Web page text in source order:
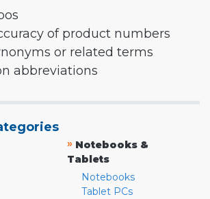
of product numbers
or related terms
abbreviations
» Notebooks &
Tablets
Notebooks
Tablet PCs